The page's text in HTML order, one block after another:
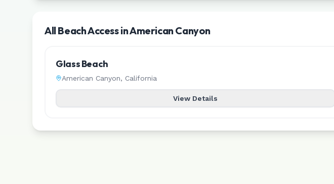
All Beach Access inAmerican Canyon
Glass Beach
American Canyon, California
View Details